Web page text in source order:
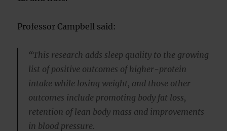
Professor Campbell said:
“This research adds sleep quality to the growing
list of positive outcomes of higher-protein
intake while losing weight, and those other
outcomes include promoting body fat loss,
retention of lean body mass and improvements
in blood pressure.